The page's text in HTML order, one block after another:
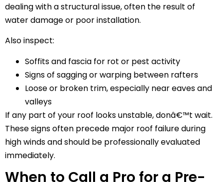
dealing with a structural issue, often the result of
water damage or poor installation.
Also inspect:
Soffits and fascia for rot or pest activity
Signs of sagging or warping between rafters
Loose or broken trim, especially near eaves and
valleys
If any part of your roof looks unstable, donâ€™t wait.
These signs often precede major roof failure during
high winds and should be professionally evaluated
immediately.
When to Call a Pro for a Pre-